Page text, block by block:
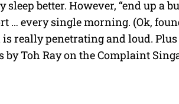
better. However, “end up a
… every single morning. (Ok,
really penetrating and loud.
Toh Ray on the Complaint